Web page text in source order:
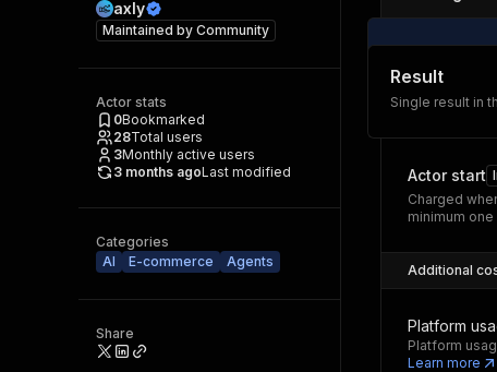
axly
Maintained by Community
Actor stats
0Bookmarked
28Total users
3Monthly active users
3 months agoLast modified
Categories
AI
E-commerce Agents
Share
Result
Single result in
Actor start
Charged
minimum one
Additional
Platform
Platform
Learn more